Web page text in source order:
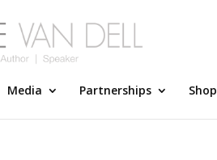
Media Partnerships Shop